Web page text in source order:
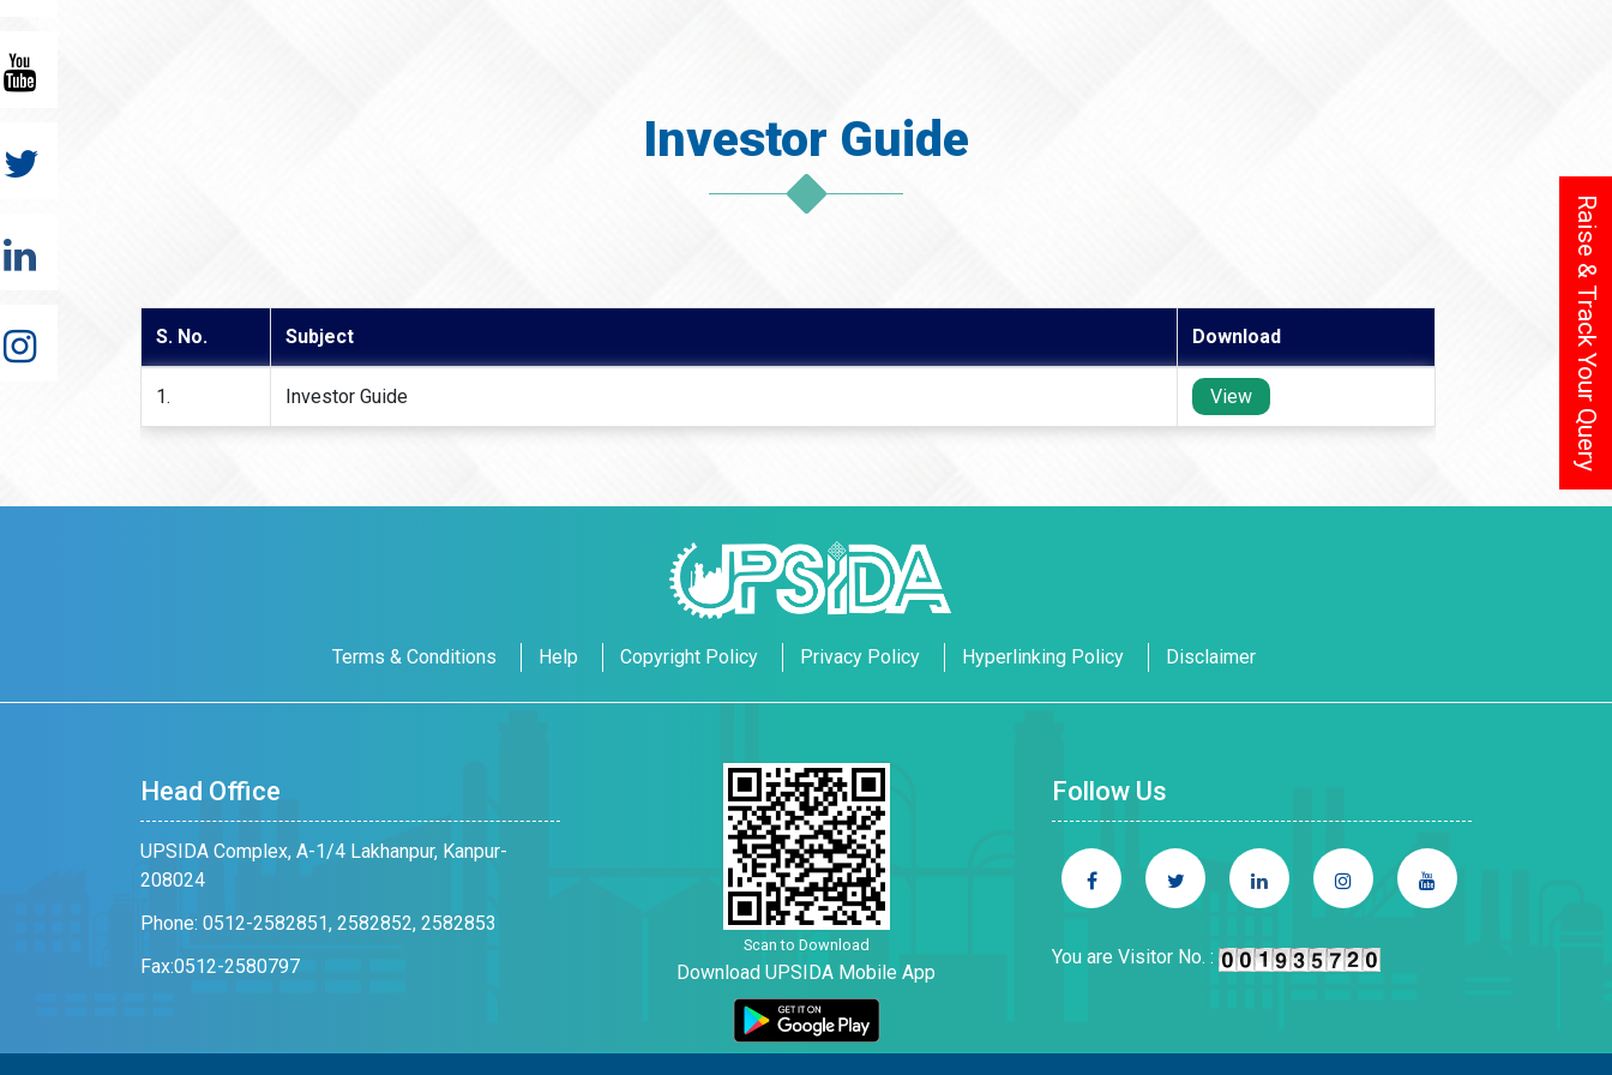
Investor Guide
S. No. Subject Download
1. Investor Guide View
Terms & Conditions Help Copyright Policy Privacy Policy Hyperlinking Policy Disclaimer
Head Office
UPSIDA Complex, A-1/4 Lakhanpur, Kanpur-
208024
Phone: 0512-2582851, 2582852, 2582853
Fax:0512-2580797
Scan to Download
Download UPSIDA Mobile App
Follow Us
You are Visitor No. :
Raise & Track Your Query